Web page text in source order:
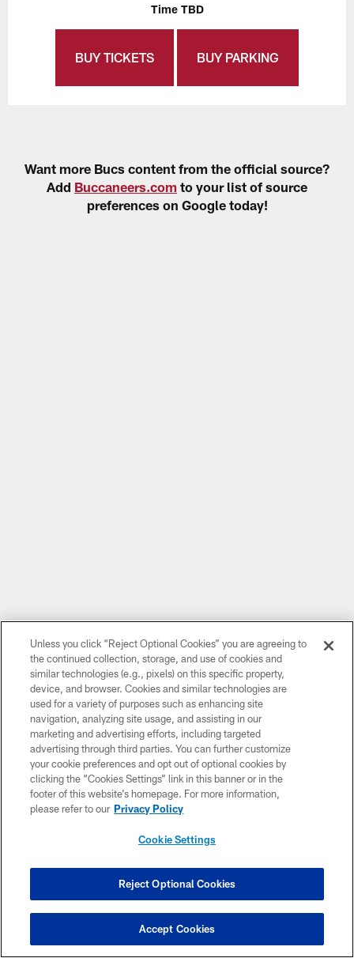
Time TBD
BUY TICKETS BUY PARKING
Want more Bucs content from the official source?
Add Buccaneers.com to your list of source
preferences on Google today!
Unless you click “Reject Optional Cookies” you are agreeing to
the continued collection, storage, and use of cookies and
similar technologies (e.g., pixels) on this specific property,
device, and browser. Cookies and similar technologies are
used for a variety of purposes such as enhancing site
navigation, analyzing site usage, and assisting in our
marketing and advertising efforts, including targeted
advertising through third parties. You can further customize
your cookie preferences and opt out of optional cookies by
clicking the “Cookies Settings” link in this banner or in the
footer of this website’s homepage. For more information,
please refer to our Privacy Policy
Cookie Settings
Reject Optional Cookies
Accept Cookies